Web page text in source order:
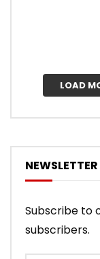
LOAD
NEWSLETTER
Subscribe to
subscribers.